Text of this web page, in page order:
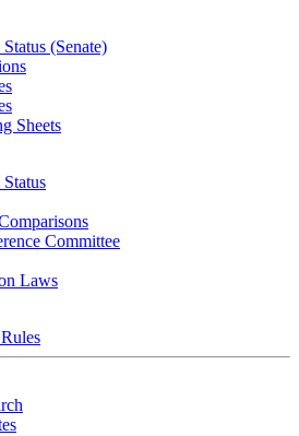
(Senate)
Sheets
Committee
Laws